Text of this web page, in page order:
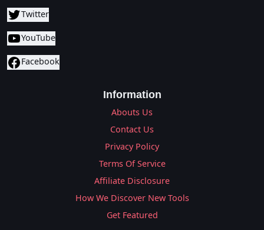
Twitter
YouTube
Facebook
Information
Abouts Us
Contact Us
Privacy Policy
Terms Of Service
Affiliate Disclosure
How We Discover New Tools
Get Featured